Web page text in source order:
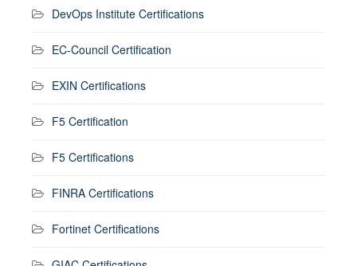
DevOps Institute Certifications
EC-Council Certification
EXIN Certifications
F5 Certification
F5 Certifications
FINRA Certifications
Fortinet Certifications